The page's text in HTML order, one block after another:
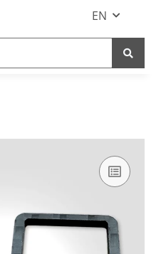
EN